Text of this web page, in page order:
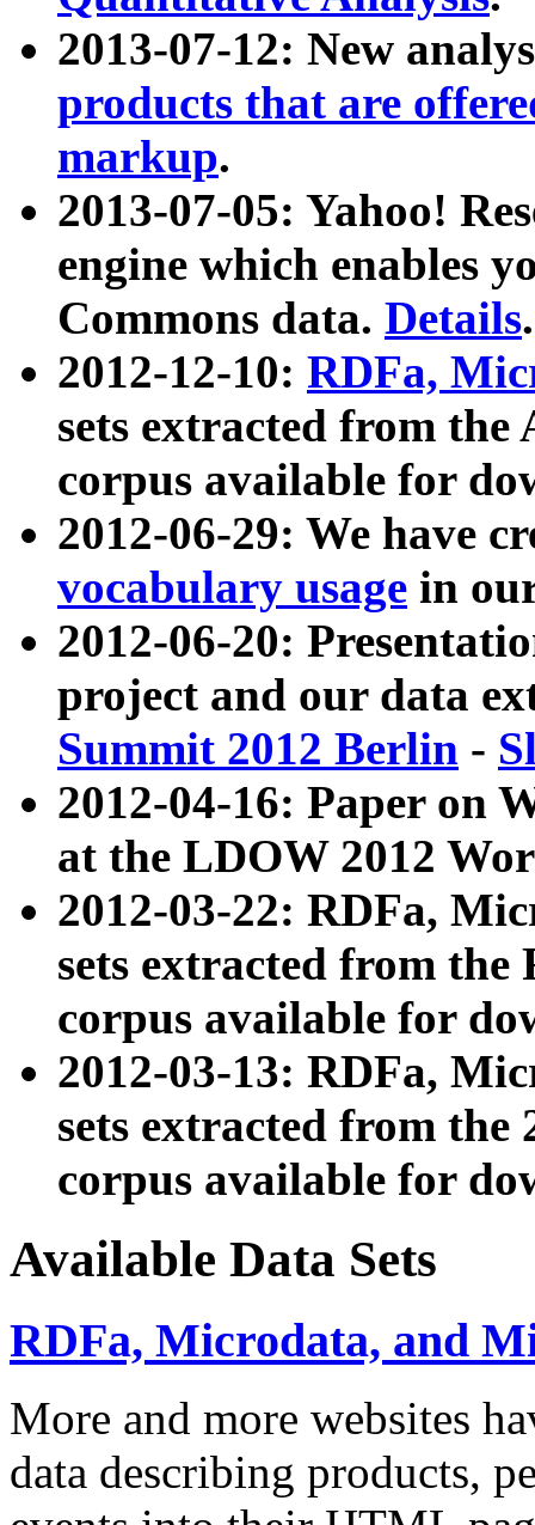
2013-07-12: New
products that are
markup.
2013-07-05: Yahoo!
engine which enables
Commons data. Details.
2012-12-10: RDFa,
sets extracted from
corpus available for
2012-06-29: We have
vocabulary usage in
2012-06-20:
project and our data
Summit 2012 Berlin -
2012-04-16: Paper on
at the LDOW 2012
2012-03-22: RDFa,
sets extracted from
corpus available for
2012-03-13: RDFa,
sets extracted from the
corpus available for
Available Data Sets
RDFa, Microdata, and
More and more websites
data describing products,